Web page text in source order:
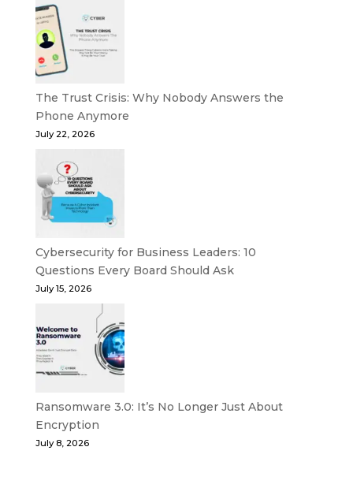
The Trust Crisis: Why Nobody Answers the
Phone Anymore
July 22, 2026
Cybersecurity for Business Leaders: 10
Questions Every Board Should Ask
July 15, 2026
Ransomware 3.0: It’s No Longer Just About
Encryption
July 8, 2026